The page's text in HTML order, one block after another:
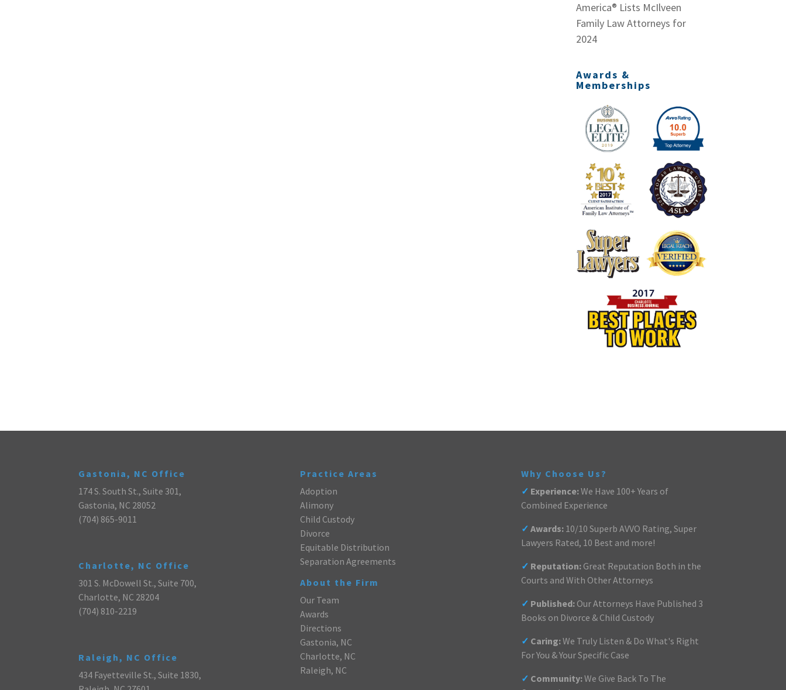
America® Lists McIlveen
Family Law Attorneys for
2024
Awards &
Memberships
Gastonia, NC Office
174 S. South St., Suite 301,
Gastonia, NC 28052
(704) 865-9011
Charlotte, NC Office
301 S. McDowell St., Suite 700,
Charlotte, NC 28204
(704) 810-2219
Raleigh, NC Office
434 Fayetteville St., Suite 1830,
Practice Areas
Adoption
Alimony
Child Custody
Divorce
Equitable Distribution
Separation Agreements
About the Firm
Our Team
Awards
Directions
Gastonia, NC
Charlotte, NC
Raleigh, NC
Why Choose Us?
✓ Experience:We Have 100+ Years of
Combined Experience
✓ Awards:10/10 Superb AVVO Rating, Super
Lawyers Rated, 10 Best and more!
✓ Reputation:Great Reputation Both in the
Courts and With Other Attorneys
✓ Published:Our Attorneys Have Published 3
Books on Divorce & Child Custody
✓ Caring:We Truly Listen & Do What's Right
For You & Your Specific Case
✓ Community:We Give Back To The